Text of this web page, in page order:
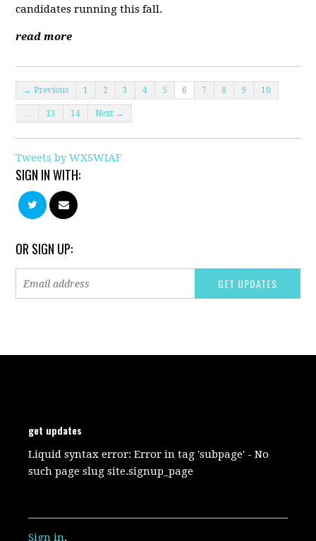
candidates running this fall.
read more
← Previous 1 2 3 4 5 6 7 8 9 10
… 13 14 Next →
Tweets by WXSWIAF
SIGN IN WITH:
OR SIGN UP:
get updates
Liquid syntax error: Error in tag 'subpage' - No
such page slug site.signup_page
Sign in.